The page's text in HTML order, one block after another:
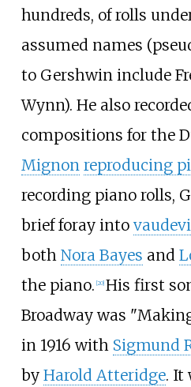
hundreds, of rolls
assumed names
to Gershwin include
Wynn). He also
compositions for the
Mignon reproducing
recording piano rolls,
brief foray into
both Nora Bayes and
the piano. 20] His first
Broadway was
in 1916 with Sigmund
by Harold Atteridge. It